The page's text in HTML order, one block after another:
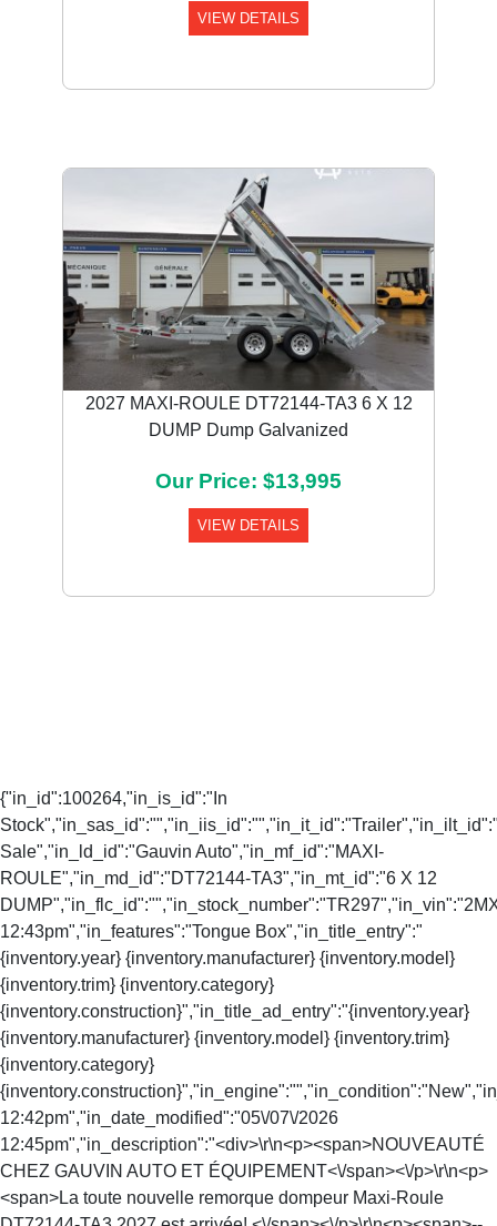
VIEW DETAILS
2027 MAXI-ROULE DT72144-TA3 6 X 12
DUMP Dump Galvanized
Our Price: $13,995
VIEW DETAILS
{"in_id":100264,"in_is_id":"In
Sale","in_ld_id":"Gauvin Auto","in_mf_id":"MAXI-
ROULE","in_md_id":"DT72144-TA3","in_mt_id":"6 X 12
12:43pm","in_features":"Tongue Box","in_title_entry":"
{inventory.year} {inventory.manufacturer} {inventory.model}
{inventory.trim} {inventory.category}
{inventory.construction}","in_title_ad_entry":"{inventory.year}
{inventory.manufacturer} {inventory.model} {inventory.trim}
{inventory.category}
12:42pm","in_date_modified":"05\/07\/2026
12:45pm","in_description":"<div>\r\n<p><span>NOUVEAUTÉ
CHEZ GAUVIN AUTO ET ÉQUIPEMENT<\/span><\/p>\r\n<p>
<span>La toute nouvelle remorque dompeur Maxi-Roule